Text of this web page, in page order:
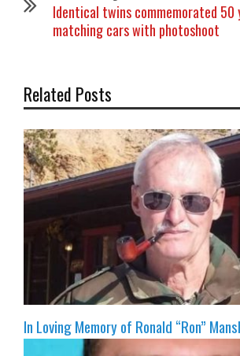
Identical twins commemorated 50
matching cars with photoshoot
Related Posts
In Loving Memory of Ronald “Ron”